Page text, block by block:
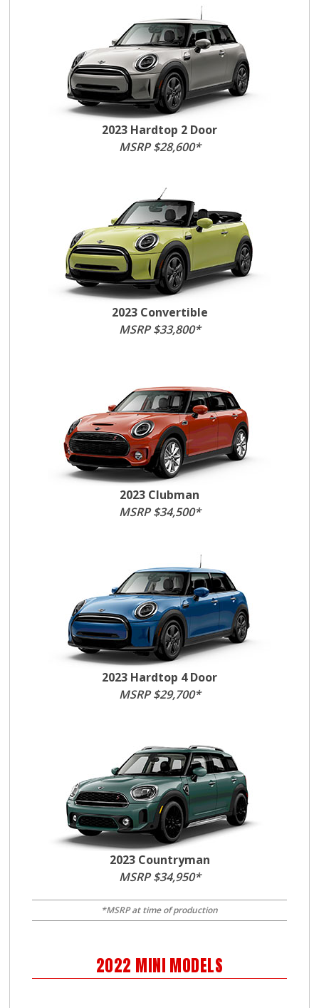
2023 Hardtop 2 Door
MSRP $28,600*
2023 Convertible
MSRP $33,800*
2023 Clubman
MSRP $34,500*
2023 Hardtop 4 Door
MSRP $29,700*
2023 Countryman
MSRP $34,950*
*MSRP at time of production
2022 MINI MODELS